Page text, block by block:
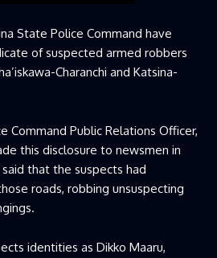
State Police Command have
of suspected armed robbers
Charanchi and Katsina-
Command Public Relations Officer,
this disclosure to newsmen in
that the suspects had
roads, robbing unsuspecting
identities as Dikko Maaru,